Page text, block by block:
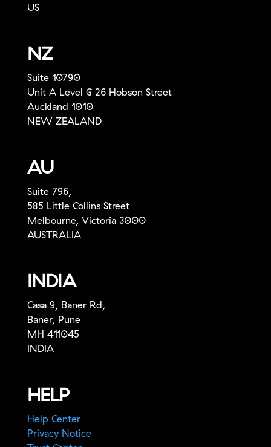
US
NZ
Suite 10790
Unit A Level G 26 Hobson Street
Auckland 1010
NEW ZEALAND
AU
Suite 796,
585 Little Collins Street
Melbourne, Victoria 3000
AUSTRALIA
INDIA
Casa 9, Baner Rd,
Baner, Pune
MH 411045
INDIA
HELP
Help Center
Privacy Notice